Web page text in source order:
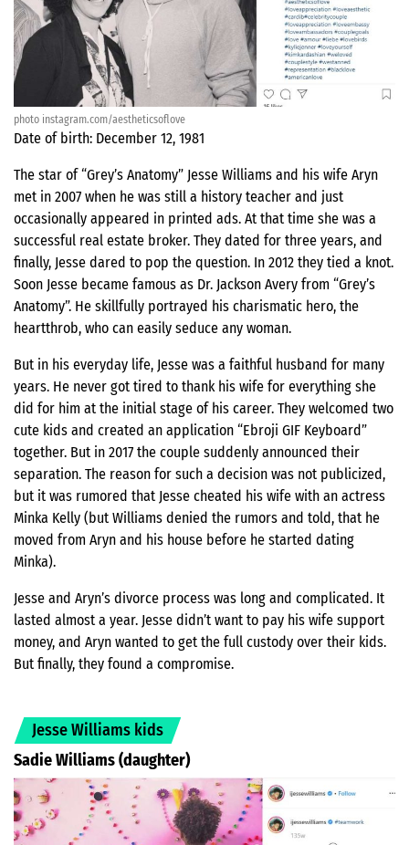
photo instagram.com/aestheticsoflove
Date of birth: December 12, 1981
The star of “Grey’s Anatomy” Jesse Williams and his wife Aryn
met in 2007 when he was still a history teacher and just
occasionally appeared in printed ads. At that time she was a
successful real estate broker. They dated for three years, and
finally, Jesse dared to pop the question. In 2012 they tied a knot.
Soon Jesse became famous as Dr. Jackson Avery from “Grey’s
Anatomy”. He skillfully portrayed his charismatic hero, the
heartthrob, who can easily seduce any woman.
But in his everyday life, Jesse was a faithful husband for many
years. He never got tired to thank his wife for everything she
did for him at the initial stage of his career. They welcomed two
cute kids and created an application “Ebroji GIF Keyboard”
together. But in 2017 the couple suddenly announced their
separation. The reason for such a decision was not publicized,
but it was rumored that Jesse cheated his wife with an actress
Minka Kelly (but Williams denied the rumors and told, that he
moved from Aryn and his house before he started dating
Minka).
Jesse and Aryn’s divorce process was long and complicated. It
lasted almost a year. Jesse didn’t want to pay his wife support
money, and Aryn wanted to get the full custody over their kids.
But finally, they found a compromise.
Jesse Williams kids
Sadie Williams (daughter)